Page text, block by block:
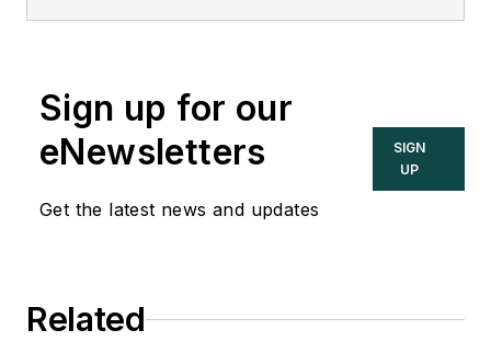
Sign up for our
eNewsletters
Get the latest news and updates
SIGN
UP
Related